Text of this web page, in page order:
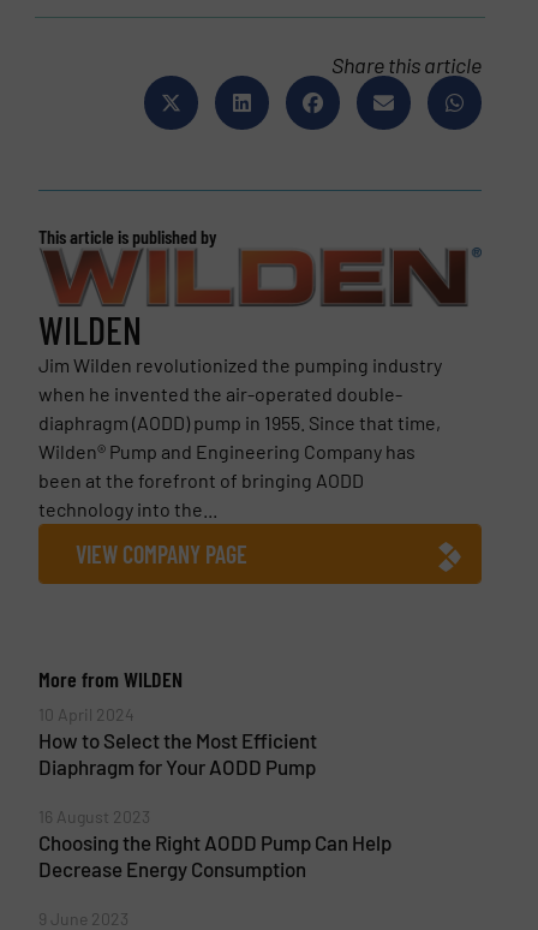
Share this article
This article is published by
WILDEN
Jim Wilden revolutionized the pumping industry
when he invented the air-operated double-
diaphragm (AODD) pump in 1955. Since that time,
Wilden® Pump and Engineering Company has
been at the forefront of bringing AODD
technology into the...
VIEW COMPANY PAGE
More from WILDEN
10 April 2024
How to Select the Most Efficient
Diaphragm for Your AODD Pump
16 August 2023
Choosing the Right AODD Pump Can Help
Decrease Energy Consumption
9 June 2023